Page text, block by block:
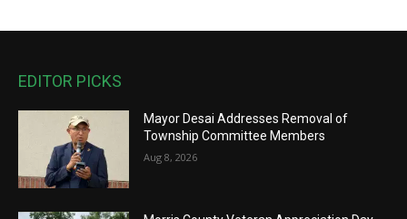
EDITOR PICKS
Mayor Desai Addresses Removal of
Township Committee Members
Aug 8, 2026